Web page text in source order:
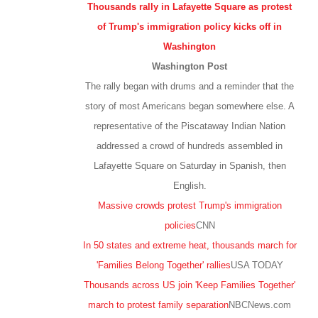
Thousands rally in Lafayette Square as protest
of Trump's immigration policy kicks off in
Washington
Washington Post
The rally began with drums and a reminder that the
story of most Americans began somewhere else. A
representative of the Piscataway Indian Nation
addressed a crowd of hundreds assembled in
Lafayette Square on Saturday in Spanish, then
English.
Massive crowds protest Trump's immigration
policiesCNN
In 50 states and extreme heat, thousands march for
'Families Belong Together' ralliesUSA TODAY
Thousands across US join 'Keep Families Together'
march to protest family separationNBCNews.com